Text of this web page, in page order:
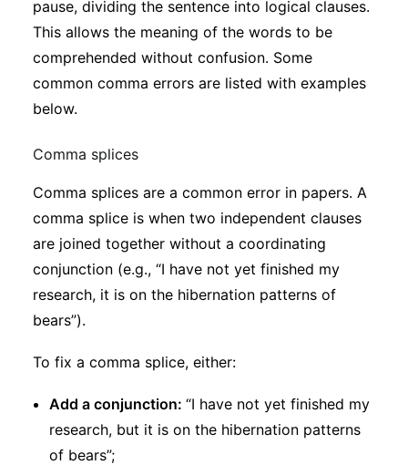
pause, dividing the sentence into logical clauses.
This allows the meaning of the words to be
comprehended without confusion. Some
common comma errors are listed with examples
below.
Comma splices
Comma splices are a common error in papers. A
comma splice is when two independent clauses
are joined together without a coordinating
conjunction (e.g., “I have not yet finished my
research, it is on the hibernation patterns of
bears”).
To fix a comma splice, either:
Add a conjunction: “I have not yet finished my
research, but it is on the hibernation patterns
of bears”;